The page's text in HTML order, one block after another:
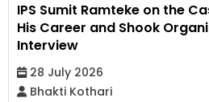
IPS Sumit Ramteke on the
His Career and Shook
Interview
28 July 2026
Bhakti Kothari